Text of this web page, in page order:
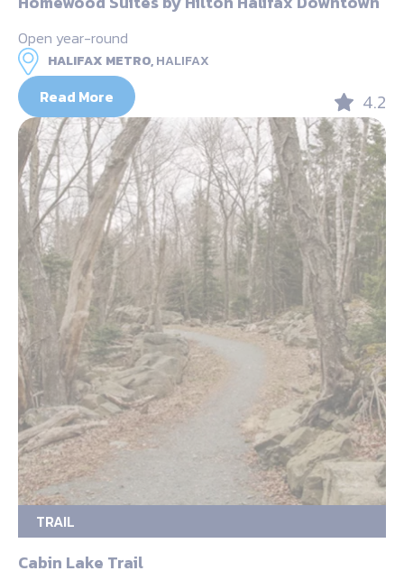
Open year-round
HALIFAX METRO,HALIFAX
Read More 4.2
TRAIL
Cabin Lake Trail